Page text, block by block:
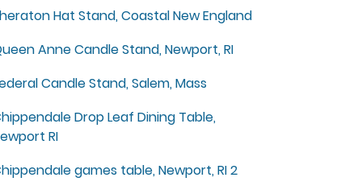
Hat Stand, Coastal New England
Anne Candle Stand, Newport, RI
Candle Stand, Salem, Mass
Drop Leaf Dining Table,
RI
games table, Newport, RI 2